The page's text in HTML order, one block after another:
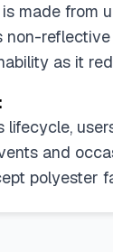
made from
non-
as it
lifecycle,
and
polyester